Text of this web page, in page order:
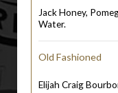
Jack Honey,
Water.
Old Fashioned
Elijah Craig